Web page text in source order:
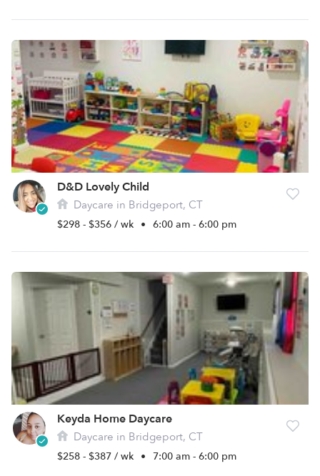
D&D Lovely Child
Daycare in Bridgeport, CT
$298 - $356 / wk • 6:00 am - 6:00 pm
Keyda Home Daycare
Daycare in Bridgeport, CT
$258 - $387 / wk • 7:00 am - 6:00 pm